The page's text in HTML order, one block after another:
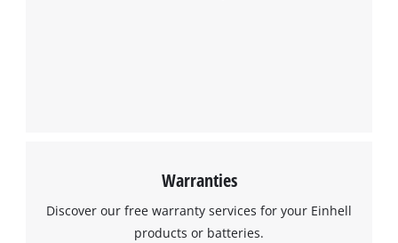
Warranties
Discover our free warranty services for your Einhell
products or batteries.